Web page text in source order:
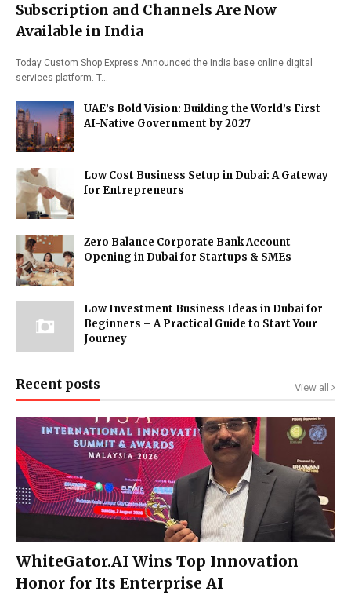
Subscription and Channels Are Now
Available in India
Today Custom Shop Express Announced the India base online digital
services platform. T…
UAE’s Bold Vision: Building the World’s First
AI-Native Government by 2027
Low Cost Business Setup in Dubai: A Gateway
for Entrepreneurs
Zero Balance Corporate Bank Account
Opening in Dubai for Startups & SMEs
Low Investment Business Ideas in Dubai for
Beginners – A Practical Guide to Start Your
Journey
Recent posts View all
WhiteGator.AI Wins Top Innovation
Honor for Its Enterprise AI